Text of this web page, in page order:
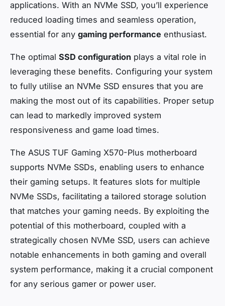
applications. With an NVMe SSD, you’ll experience
reduced loading times and seamless operation,
essential for any gaming performance enthusiast.
The optimal SSD configuration plays a vital role in
leveraging these benefits. Configuring your system
to fully utilise an NVMe SSD ensures that you are
making the most out of its capabilities. Proper setup
can lead to markedly improved system
responsiveness and game load times.
The ASUS TUF Gaming X570-Plus motherboard
supports NVMe SSDs, enabling users to enhance
their gaming setups. It features slots for multiple
NVMe SSDs, facilitating a tailored storage solution
that matches your gaming needs. By exploiting the
potential of this motherboard, coupled with a
strategically chosen NVMe SSD, users can achieve
notable enhancements in both gaming and overall
system performance, making it a crucial component
for any serious gamer or power user.